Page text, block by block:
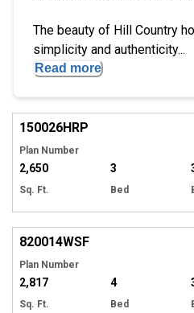
The beauty of Hill Country
simplicity and authenticity...
Read more
EXCLUSIVE
150026HRP
Plan Number
2,650
Sq. Ft.
3
Bed
EXCLUSIVE
820014WSF
Plan Number
2,817
Sq. Ft.
4
Bed